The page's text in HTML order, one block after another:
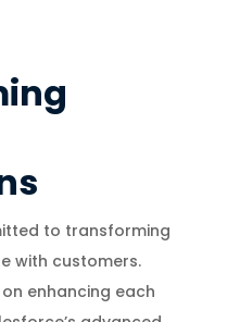
to transforming
with customers.
enhancing each